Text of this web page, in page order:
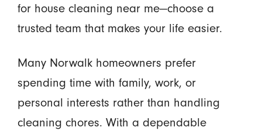
for house cleaning near me—choose a
trusted team that makes your life easier.
Many Norwalk homeowners prefer
spending time with family, work, or
personal interests rather than handling
cleaning chores. With a dependable